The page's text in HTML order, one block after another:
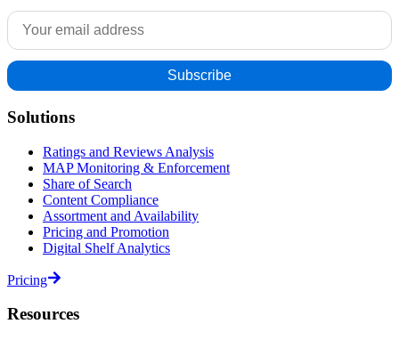
Solutions
Ratings and Reviews Analysis
MAP Monitoring & Enforcement
Share of Search
Content Compliance
Assortment and Availability
Pricing and Promotion
Digital Shelf Analytics
Pricing
Resources